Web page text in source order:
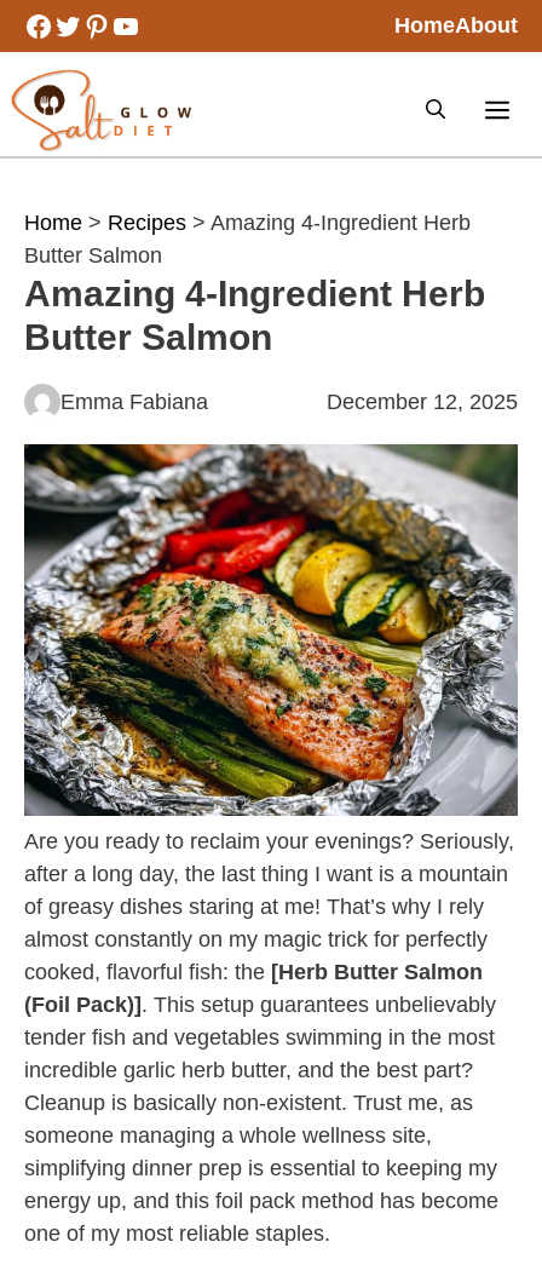
Skip
to
content
Facebook
Twitter
Pinterest
YouTube HomeAbout
Home > Recipes > Amazing 4-Ingredient Herb
Butter Salmon
Amazing 4-Ingredient Herb
Butter Salmon
Emma Fabiana December 12, 2025
Are you ready to reclaim your evenings? Seriously,
after a long day, the last thing I want is a mountain
of greasy dishes staring at me! That’s why I rely
almost constantly on my magic trick for perfectly
cooked, flavorful fish: the [Herb Butter Salmon
(Foil Pack)] . This setup guarantees unbelievably
tender fish and vegetables swimming in the most
incredible garlic herb butter, and the best part?
Cleanup is basically non-existent. Trust me, as
someone managing a whole wellness site,
simplifying dinner prep is essential to keeping my
energy up, and this foil pack method has become
one of my most reliable staples.